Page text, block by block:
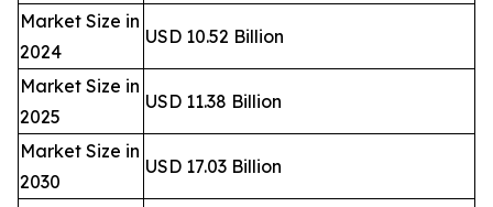
Market Size in
2024
USD 10.52 Billion
Market Size in
2025
USD 11.38 Billion
Market Size in
2030
USD 17.03 Billion